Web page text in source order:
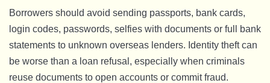
Borrowers should avoid sending passports, bank cards,
login codes, passwords, selfies with documents or full bank
statements to unknown overseas lenders. Identity theft can
be worse than a loan refusal, especially when criminals
reuse documents to open accounts or commit fraud.